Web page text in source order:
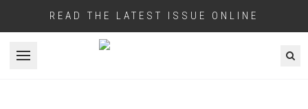
READ THE LATEST ISSUE ONLINE
Open menu